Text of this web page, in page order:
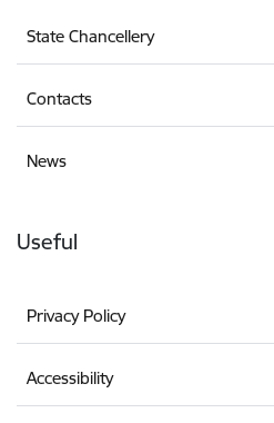
State Chancellery
Contacts
News
Useful
Privacy Policy
Accessibility